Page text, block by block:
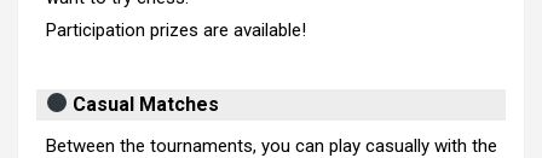
Participation prizes are available!
Casual Matches
Between the tournaments, you can play casually with the